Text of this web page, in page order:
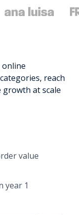
online
reach
at scale
value
year 1